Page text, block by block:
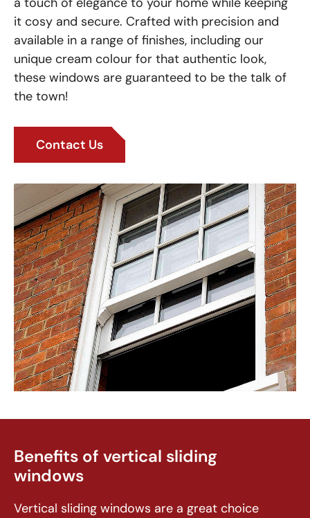
it cosy and secure. Crafted with precision and
available in a range of finishes, including our
unique cream colour for that authentic look,
these windows are guaranteed to be the talk of
the town!
Contact Us
Benefits of vertical sliding
windows
Vertical sliding windows are a great choice